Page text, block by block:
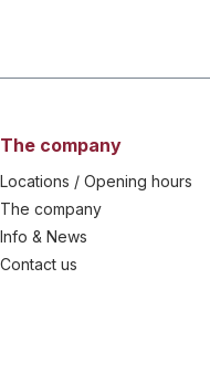
The company
Locations / Opening hours
The company
Info & News
Contact us